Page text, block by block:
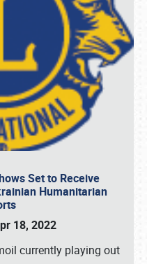
Set to Receive
Humanitarian
18, 2022
currently playing out
216-1876